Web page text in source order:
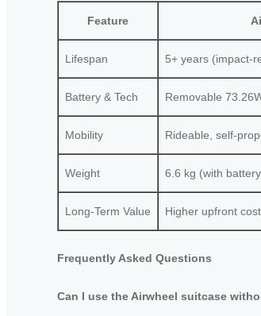
Feature
Lifespan 5+ years (impact-
Battery & Tech Removable
Mobility Rideable, self-
Weight 6.6 kg (with
Long-Term Value Higher upfront
Frequently Asked Questions
Can I use the Airwheel suitcase